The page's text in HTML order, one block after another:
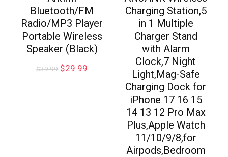
Bluetooth/FM
Radio/MP3 Player
Portable Wireless
Speaker (Black)
$39.99 $29.99
Charging Station,5
in 1 Multiple
Charger Stand
with Alarm
Clock,7 Night
Light,Mag-Safe
Charging Dock for
iPhone 17 16 15
14 13 12 Pro Max
Plus,Apple Watch
11/10/9/8,for
Airpods,Bedroom